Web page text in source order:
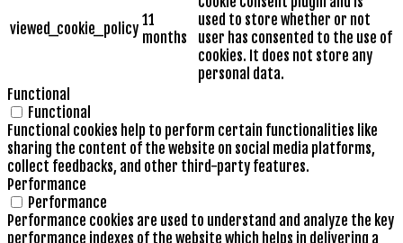
viewed_cookie_policy 11
months
used to store whether or not
user has consented to the use of
cookies. It does not store any
personal data.
Functional
Functional
Functional cookies help to perform certain functionalities like
sharing the content of the website on social media platforms,
collect feedbacks, and other third-party features.
Performance
Performance
Performance cookies are used to understand and analyze the key
performance indexes of the website which helps in delivering a